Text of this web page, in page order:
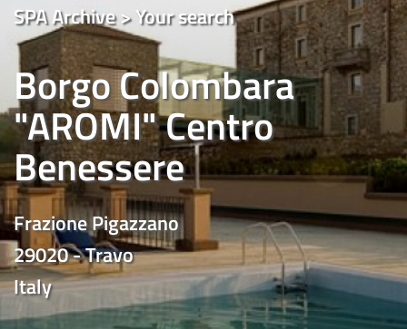
SPA Archive > Your search
Borgo Colombara
"AROMI" Centro
Benessere
Frazione Pigazzano
29020 - Travo
Italy